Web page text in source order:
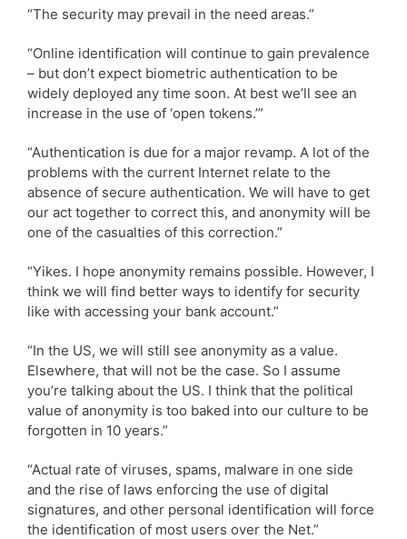
“The security may prevail in the need areas.”
“Online identification will continue to gain prevalence
– but don’t expect biometric authentication to be
widely deployed any time soon. At best we’ll see an
increase in the use of ‘open tokens.’”
“Authentication is due for a major revamp. A lot of the
problems with the current Internet relate to the
absence of secure authentication. We will have to get
our act together to correct this, and anonymity will be
one of the casualties of this correction.”
“Yikes. I hope anonymity remains possible. However, I
think we will find better ways to identify for security
like with accessing your bank account.”
“In the US, we will still see anonymity as a value.
Elsewhere, that will not be the case. So I assume
you’re talking about the US. I think that the political
value of anonymity is too baked into our culture to be
forgotten in 10 years.”
“Actual rate of viruses, spams, malware in one side
and the rise of laws enforcing the use of digital
signatures, and other personal identification will force
the identification of most users over the Net.”